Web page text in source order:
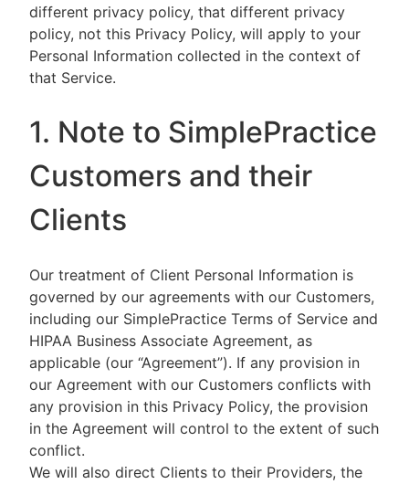
different privacy policy, that different privacy
policy, not this Privacy Policy, will apply to your
Personal Information collected in the context of
that Service.
1. Note to SimplePractice
Customers and their
Clients
Our treatment of Client Personal Information is
governed by our agreements with our Customers,
including our SimplePractice Terms of Service and
HIPAA Business Associate Agreement, as
applicable (our “Agreement”). If any provision in
our Agreement with our Customers conflicts with
any provision in this Privacy Policy, the provision
in the Agreement will control to the extent of such
conflict.
We will also direct Clients to their Providers, the